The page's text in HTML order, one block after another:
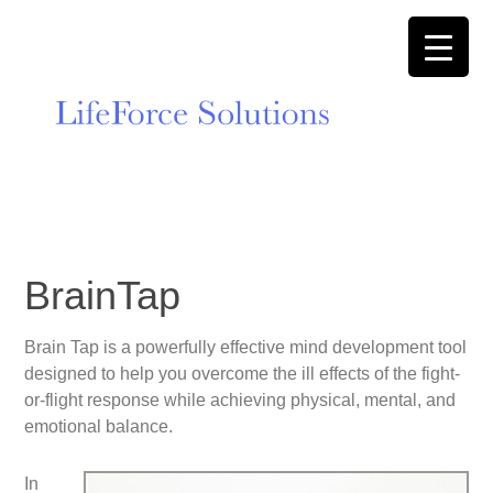
BrainTap
Brain Tap is a powerfully effective mind development tool
designed to help you overcome the ill effects of the fight-
or-flight response while achieving physical, mental, and
emotional balance.
In